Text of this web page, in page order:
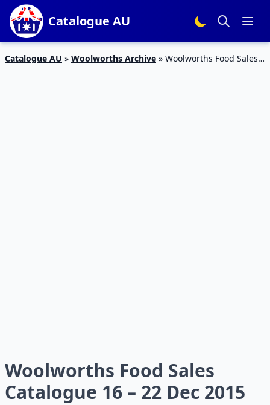
Catalogue AU
Catalogue AU » Woolworths Archive » Woolworths Food Sales
Woolworths Food Sales
Catalogue 16 – 22 Dec 2015